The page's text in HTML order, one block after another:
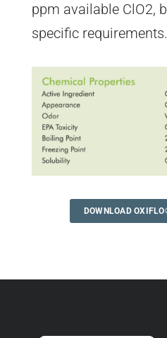
ppm available ClO2,
specific requirements.
DOWNLOAD